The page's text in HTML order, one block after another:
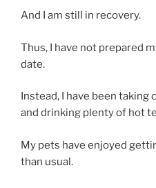
And I am still in recovery.
Thus, I have not prepared
date.
Instead, I have been taking
and drinking plenty of hot
My pets have enjoyed
than usual.